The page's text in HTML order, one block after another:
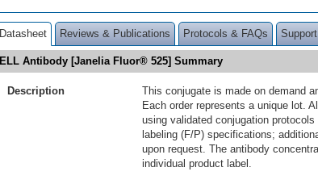
Datasheet Reviews & Publications Protocols & FAQs
ELL Antibody [Janelia Fluor® 525] Summary
Description
This conjugate is made on demand
Each order represents a unique lot.
using validated conjugation
labeling (F/P) specifications;
upon request. The antibody
individual product label.